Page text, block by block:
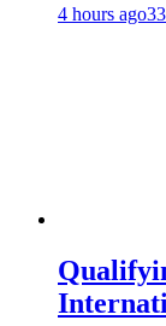
4 hours ago